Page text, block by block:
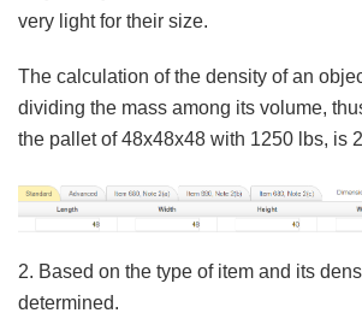
very light for their size.
The calculation of the density of an
dividing the mass among its volume,
the pallet of 48x48x48 with 1250 lbs, is
2. Based on the type of item and its
determined.